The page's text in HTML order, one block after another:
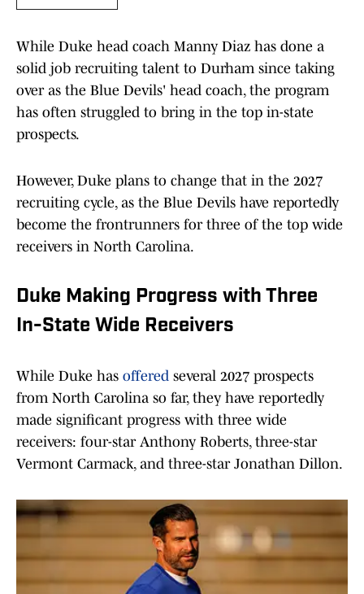
While Duke head coach Manny Diaz has done a
solid job recruiting talent to Durham since taking
over as the Blue Devils' head coach, the program
has often struggled to bring in the top in-state
prospects.
However, Duke plans to change that in the 2027
recruiting cycle, as the Blue Devils have reportedly
become the frontrunners for three of the top wide
receivers in North Carolina.
Duke Making Progress with Three
In-State Wide Receivers
While Duke has offered several 2027 prospects
from North Carolina so far, they have reportedly
made significant progress with three wide
receivers: four-star Anthony Roberts, three-star
Vermont Carmack, and three-star Jonathan Dillon.